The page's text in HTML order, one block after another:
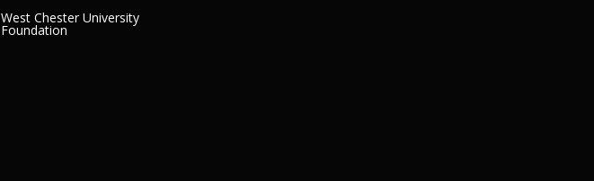
West Chester University
Foundation